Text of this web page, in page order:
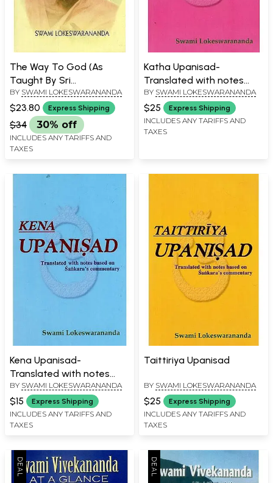
The Way To God (As
Taught By Sri
Ramakrishna)
BY SWAMI LOKESWARANANDA
$23.80 Express Shipping
$34 30% off
INCLUDES ANY TARIFFS AND
TAXES
Katha Upanisad-
Translated with notes
based on Sankara's
Commentary
BY SWAMI LOKESWARANANDA
$25 Express Shipping
INCLUDES ANY TARIFFS AND
TAXES
Kena Upanisad-
Translated with notes
based on Sankara's
Commentary
BY SWAMI LOKESWARANANDA
$15 Express Shipping
INCLUDES ANY TARIFFS AND
TAXES
Taittiriya Upanisad
BY SWAMI LOKESWARANANDA
$25 Express Shipping
INCLUDES ANY TARIFFS AND
TAXES